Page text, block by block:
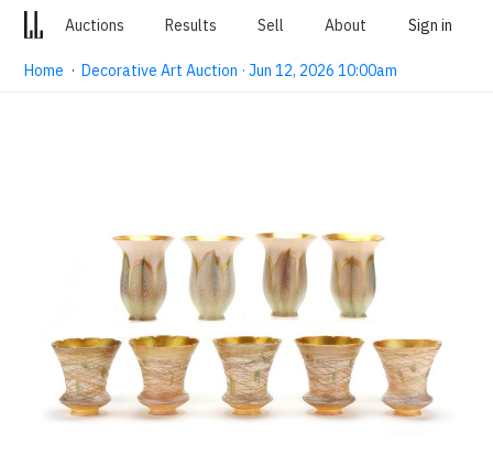
Auctions Results Sell About Sign in
Home ·Decorative Art Auction · Jun 12, 2026 10:00am